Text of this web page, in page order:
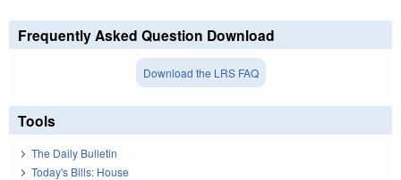
Frequently Asked Question Download
Download the LRS FAQ
Tools
The Daily Bulletin
Today's Bills: House